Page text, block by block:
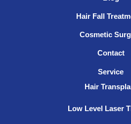
Hair Fall
Cosmetic
Contact
Service
Hair
Low Level Laser